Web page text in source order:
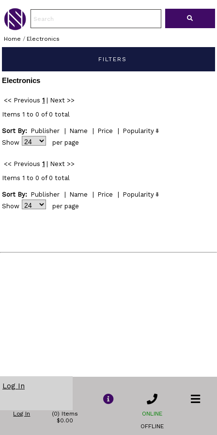
Home / Electronics
FILTERS
Electronics
<< Previous 1
Next >>
Items 1 to 0 of 0 total
Sort By: Publisher Name Price
Popularity
Show
per page
<< Previous 1
Next >>
Items 1 to 0 of 0 total
Sort By: Publisher Name Price
Popularity
Show
per page
Log In
Log In
(0) Items
$0.00
ONLINE
OFFLINE